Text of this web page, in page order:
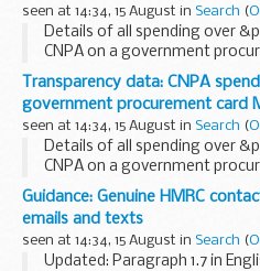
seen at 14:34, 15 August in Search (
Details of all spending over
CNPA on a government
Transparency data: CNPA
government procurement card
seen at 14:34, 15 August in Search (
Details of all spending over
CNPA on a government
Guidance: Genuine HMRC
emails and texts
seen at 14:34, 15 August in Search (
Updated: Paragraph 1.7 in